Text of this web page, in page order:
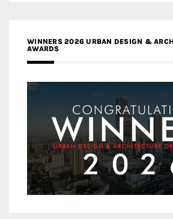
WINNERS 2026 URBAN DESIGN &
AWARDS